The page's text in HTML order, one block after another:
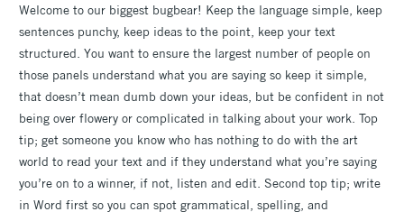
Welcome to our biggest bugbear! Keep the language simple, keep
sentences punchy, keep ideas to the point, keep your text
structured. You want to ensure the largest number of people on
those panels understand what you are saying so keep it simple,
that doesn’t mean dumb down your ideas, but be confident in not
being over flowery or complicated in talking about your work. Top
tip; get someone you know who has nothing to do with the art
world to read your text and if they understand what you’re saying
you’re on to a winner, if not, listen and edit. Second top tip; write
in Word first so you can spot grammatical, spelling, and